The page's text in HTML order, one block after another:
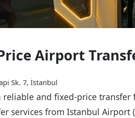
Airport
Sk. 7, İstanbul
reliable and fixed-price
services from Istanbul Airport